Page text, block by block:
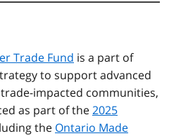
Trade Fund is a part of
to support advanced
impacted communities,
as part of the2025
the Ontario Made